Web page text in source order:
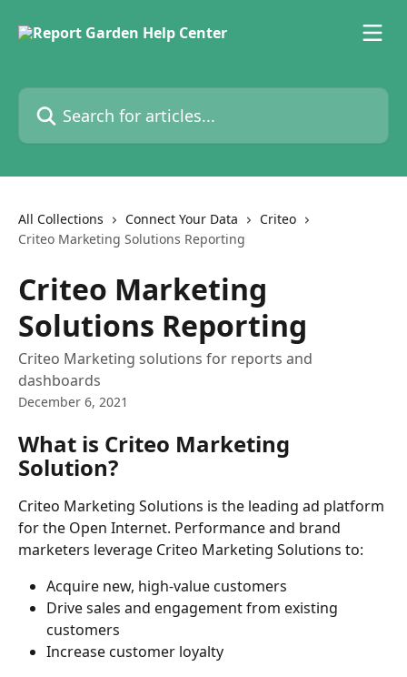
Search for articles...
All Collections Connect Your Data
Criteo
Criteo Marketing Solutions Reporting
Criteo Marketing
Solutions Reporting
Criteo Marketing solutions for reports and
dashboards
December 6, 2021
What is Criteo Marketing
Solution?
Criteo Marketing Solutions is the leading ad platform
for the Open Internet. Performance and brand
marketers leverage Criteo Marketing Solutions to:
Acquire new, high-value customers
Drive sales and engagement from existing
customers
Increase customer loyalty